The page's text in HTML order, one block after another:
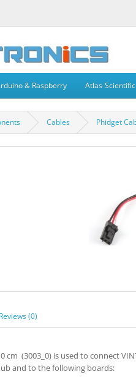
& Raspberry Atlas-Scientific
Cables Phidget
Reviews (0)
cm (3003_0) is used to connect
and to the following boards: